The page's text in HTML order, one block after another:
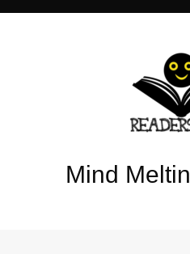
Mind